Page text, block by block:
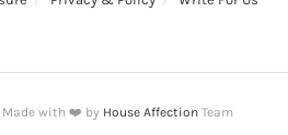
with ❤️ by House AffectionTeam